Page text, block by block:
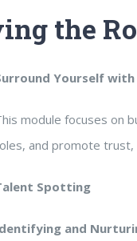
the
Yourself with
module focuses on
and promote trust,
Spotting
and